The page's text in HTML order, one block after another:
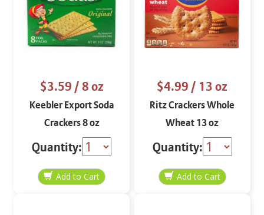
$3.59/ 8 oz
Keebler Export Soda
Crackers 8 oz
Quantity:
$4.99/ 13 oz
Ritz Crackers Whole
Wheat 13 oz
Quantity: